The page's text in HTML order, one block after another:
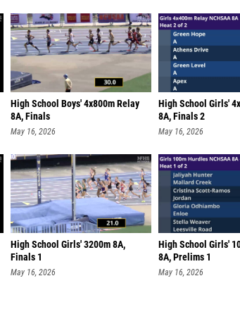
High School Boys' 4x800m Relay
8A, Finals
May 16, 2026
High School Girls'
8A, Finals 2
May 16, 2026
High School Girls' 3200m 8A,
Finals 1
May 16, 2026
High School Girls'
8A, Prelims 1
May 16, 2026